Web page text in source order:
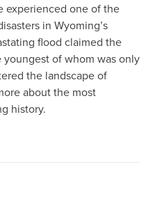
experienced one of the
in Wyoming’s
flood claimed the
of whom was only
the landscape of
about the most
history.